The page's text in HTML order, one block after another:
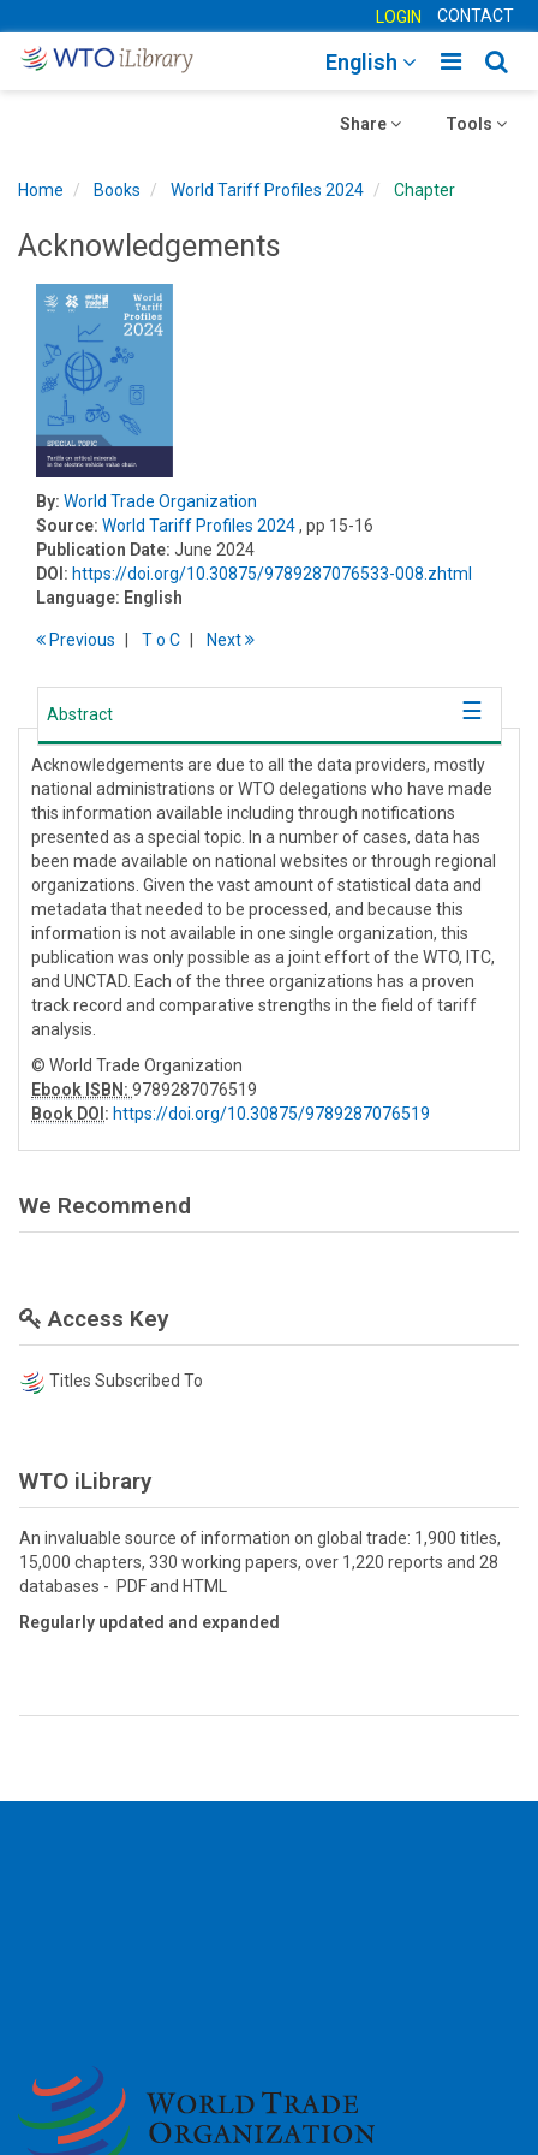
LOGIN CONTACT
Toggle
English
Toggle
Tools
Toggle
Share
Home Books World Tariff Profiles 2024 Chapter
Acknowledgements
By: World Trade Organization
Source: World Tariff Profiles 2024, pp 15-16
Publication Date: June 2024
DOI: https://doi.org/10.30875/9789287076533-008.zhtml
Language: English
Previous To C Next
Abstract
Acknowledgements are due to all the data providers, mostly
national administrations or WTO delegations who have made
this information available including through notifications
presented as a special topic. In a number of cases, data has
been made available on national websites or through regional
organizations. Given the vast amount of statistical data and
metadata that needed to be processed, and because this
information is not available in one single organization, this
publication was only possible as a joint effort of the WTO, ITC,
and UNCTAD. Each of the three organizations has a proven
track record and comparative strengths in the field of tariff
analysis.
© World Trade Organization
Ebook ISBN: 9789287076519
Book DOI : https://doi.org/10.30875/9789287076519
We Recommend
Access Key
Titles Subscribed To
WTO iLibrary
An invaluable source of information on global trade: 1,900 titles,
15,000 chapters, 330 working papers, over 1,220 reports and 28
databases - PDF and HTML
Regularly updated and expanded